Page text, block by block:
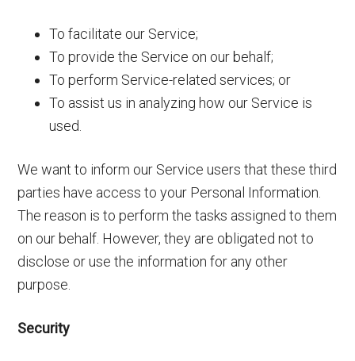
To facilitate our Service;
To provide the Service on our behalf;
To perform Service-related services; or
To assist us in analyzing how our Service is
used.
We want to inform our Service users that these third
parties have access to your Personal Information.
The reason is to perform the tasks assigned to them
on our behalf. However, they are obligated not to
disclose or use the information for any other
purpose.
Security